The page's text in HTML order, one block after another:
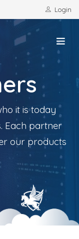
Login
it is today
Each partner
our products